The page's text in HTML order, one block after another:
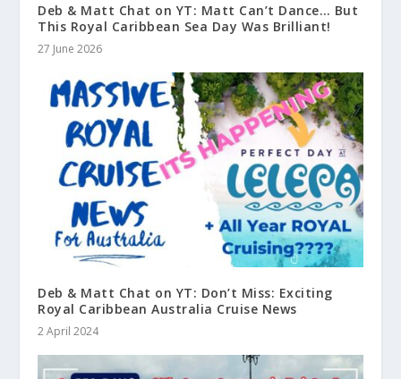
Deb & Matt Chat on YT: Matt Can’t Dance… But
This Royal Caribbean Sea Day Was Brilliant!
27 June 2026
Deb & Matt Chat on YT: Don’t Miss: Exciting
Royal Caribbean Australia Cruise News
2 April 2024